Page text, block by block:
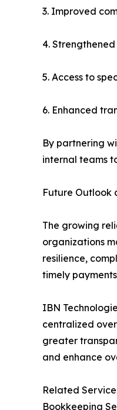
3. Improved
4.
5. Access to
6. Enhanced
By partnering
internal teams
Future Outlook
The growing
organizations
resilience,
timely
IBN
centralized
greater
and enhance
Related
Bookkeeping